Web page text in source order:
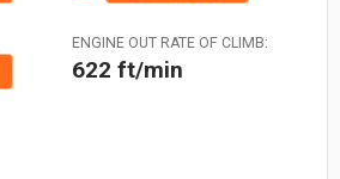
ENGINE OUT RATE OF CLIMB:
622 ft/min